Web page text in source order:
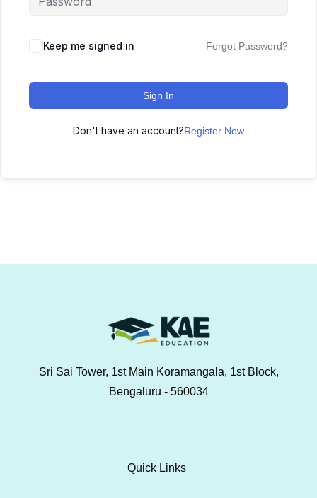
Keep me signed in Forgot Password?
Sign In
Don't have an account?Register Now
Sri Sai Tower, 1st Main Koramangala, 1st Block,
Bengaluru - 560034
Quick Links